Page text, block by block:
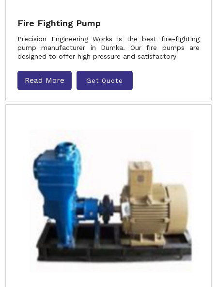
Fire Fighting Pump
Precision Engineering Works is the best fire-fighting
pump manufacturer in Dumka. Our fire pumps are
designed to offer high pressure and satisfactory
Read More Get Quote